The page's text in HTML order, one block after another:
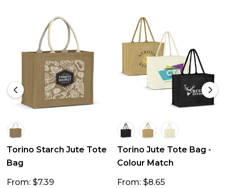
Torino Starch Jute Tote
Bag
From: $7.39
Torino Jute Tote Bag -
Colour Match
From: $8.65